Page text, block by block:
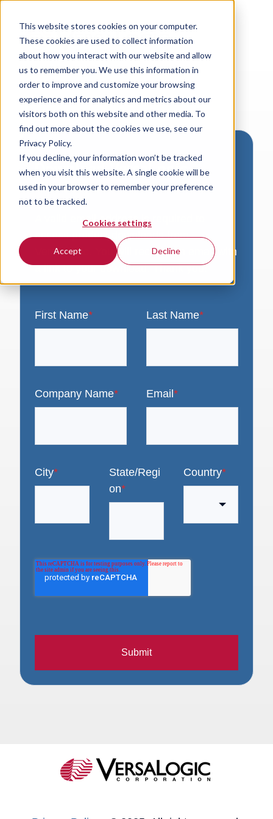
This website stores cookies on your computer.
These cookies are used to collect information
about how you interact with our website and allow
us to remember you. We use this information in
order to improve and customize your browsing
experience and for analytics and metrics about our
visitors both on this website and other media. To
find out more about the cookies we use, see our
Privacy Policy.
If you decline, your information won’t be tracked
when you visit this website. A single cookie will be
used in your browser to remember your preference
not to be tracked.
Cookies settings
Accept Decline
Download VersaLogic
Resources
A valid email address is required to
access product downloads from
VersaLogic. You will receive an email with
a link to your download. Thank you!
First Name* Last Name*
Company Name* Email *
City*
State/Regi
on*
Country*
Submit